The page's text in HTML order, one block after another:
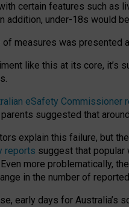
certain features such as
addition, under-18s would
of measures was presented
like this at its core, it’s
eSafety Commissioner
suggested that
explain this failure, but
reports suggest that popular
more problematically,
in the number of
early days for Australia’s